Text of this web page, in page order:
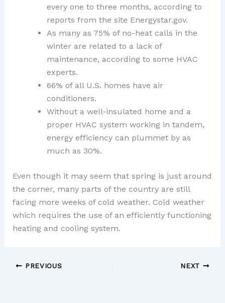
every one to three months, according to
reports from the site Energystar.gov.
As many as 75% of no-heat calls in the
winter are related to a lack of
maintenance, according to some HVAC
experts.
66% of all U.S. homes have air
conditioners.
Without a well-insulated home and a
proper HVAC system working in tandem,
energy efficiency can plummet by as
much as 30%.
Even though it may seem that spring is just around
the corner, many parts of the country are still
facing more weeks of cold weather. Cold weather
which requires the use of an efficiently functioning
heating and cooling system.
PREVIOUS NEXT